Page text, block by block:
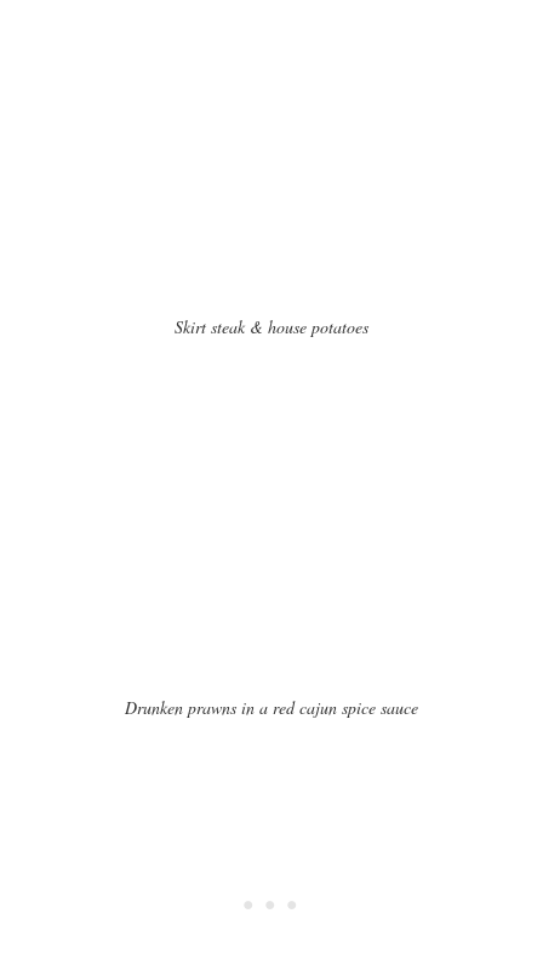
Skirt steak & house potatoes
Drunken prawns in a red cajun spice sauce